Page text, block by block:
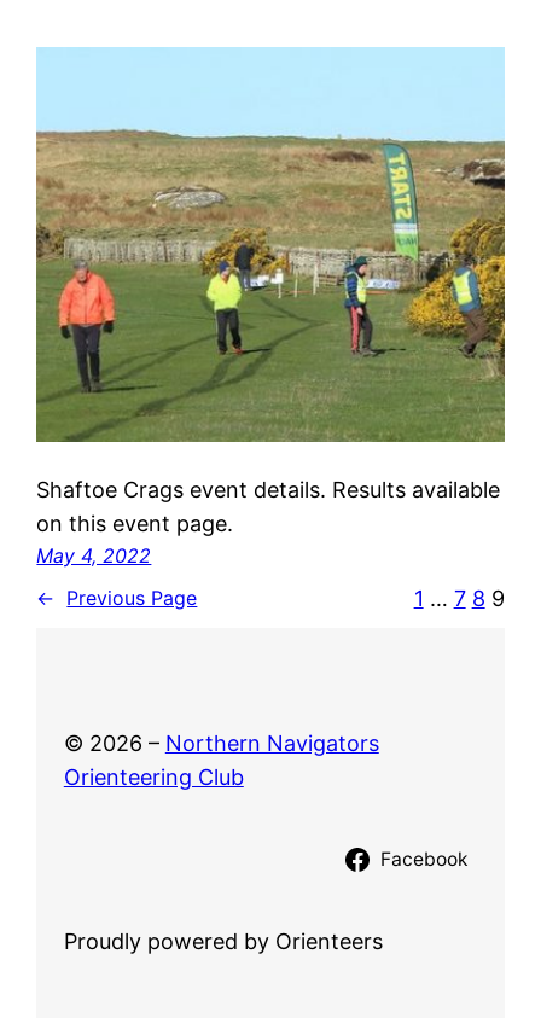
Shaftoe Crags event details. Results available
on this event page.
May 4, 2022
← Previous Page 1 … 7 8 9
© 2026 – Northern Navigators
Orienteering Club
Facebook
Proudly powered by Orienteers